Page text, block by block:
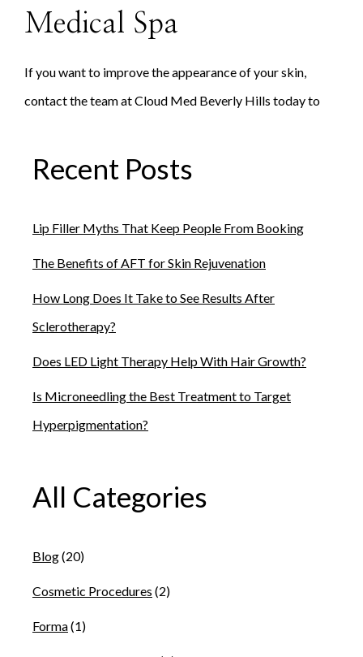
Medical Spa
If you want to improve the appearance of your skin,
contact the team at Cloud Med Beverly Hills today to
Recent Posts
Lip Filler Myths That Keep People From Booking
The Benefits of AFT for Skin Rejuvenation
How Long Does It Take to See Results After
Sclerotherapy?
Does LED Light Therapy Help With Hair Growth?
Is Microneedling the Best Treatment to Target
Hyperpigmentation?
All Categories
Blog(20)
Cosmetic Procedures (2)
Forma(1)